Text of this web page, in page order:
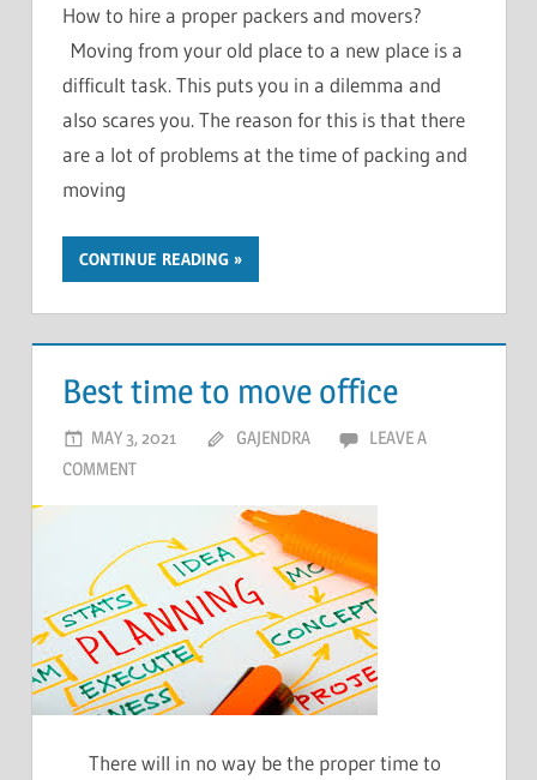
How to hire a proper packers and movers?
Moving from your old place to a new place is a
difficult task. This puts you in a dilemma and
also scares you. The reason for this is that there
are a lot of problems at the time of packing and
moving
CONTINUE READING
Best time to move office
MAY 3, 2021 GAJENDRA
LEAVE A
COMMENT
There will in no way be the proper time to